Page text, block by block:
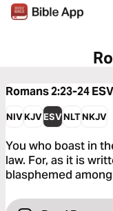
Romans 2:23-24ESV
NIVKJVESVNLTNKJV
You who boast in
law. For, as it is
blasphemed